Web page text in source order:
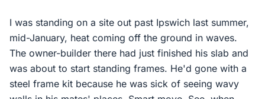
4.6 Google
I was standing on a site out past Ipswich last summer,
mid-January, heat coming off the ground in waves.
The owner-builder there had just finished his slab and
was about to start standing frames. He'd gone with a
steel frame kit because he was sick of seeing wavy